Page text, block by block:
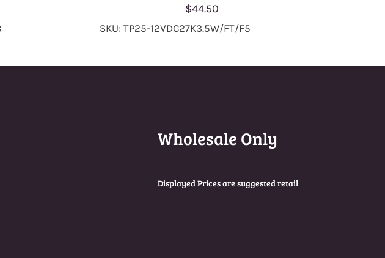
$44.50
SKU: TP25-12VDC27K3.5W/FT/F5
Wholesale Only
Displayed Prices are suggested retail